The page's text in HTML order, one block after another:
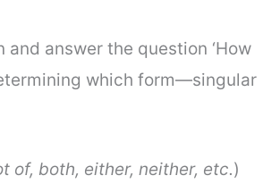
answer the question ‘How
which form—singular
of, both, either, neither, etc.)